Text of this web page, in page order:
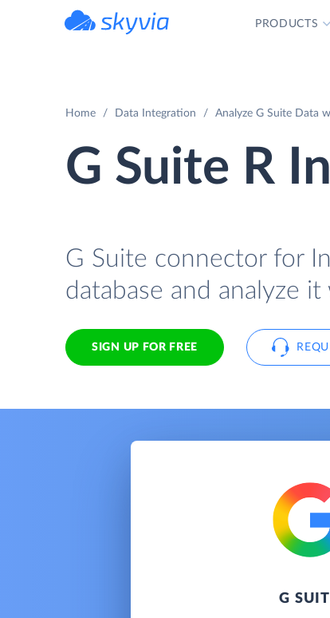
PRODUCTS
Home Data Integration Analyze G Suite Data
G Suite R
G Suite connector for
database and analyze it
SIGN UP FOR FREE
G